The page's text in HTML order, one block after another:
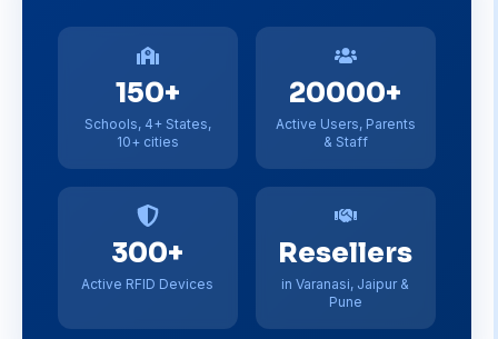
150+
Schools, 4+ States,
10+ cities
20000+
Active Users, Parents
& Staff
300+
Active RFID Devices
Resellers
in Varanasi, Jaipur &
Pune